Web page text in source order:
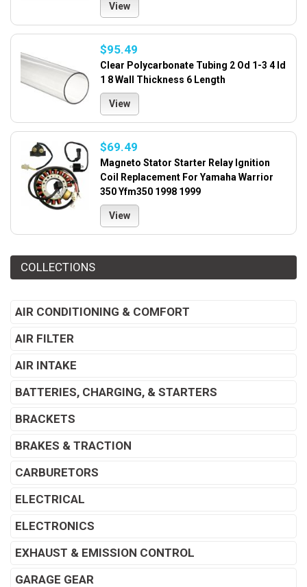
View
$95.49
Clear Polycarbonate Tubing 2 Od 1-3 4 Id
1 8 Wall Thickness 6 Length
View
$69.49
Magneto Stator Starter Relay Ignition
Coil Replacement For Yamaha Warrior
350 Yfm350 1998 1999
View
COLLECTIONS
AIR CONDITIONING & COMFORT
AIR FILTER
AIR INTAKE
BATTERIES, CHARGING, & STARTERS
BRACKETS
BRAKES & TRACTION
CARBURETORS
ELECTRICAL
ELECTRONICS
EXHAUST & EMISSION CONTROL
GARAGE GEAR